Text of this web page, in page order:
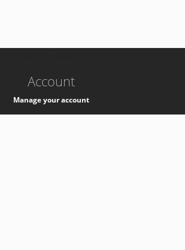
Account
Manage your account